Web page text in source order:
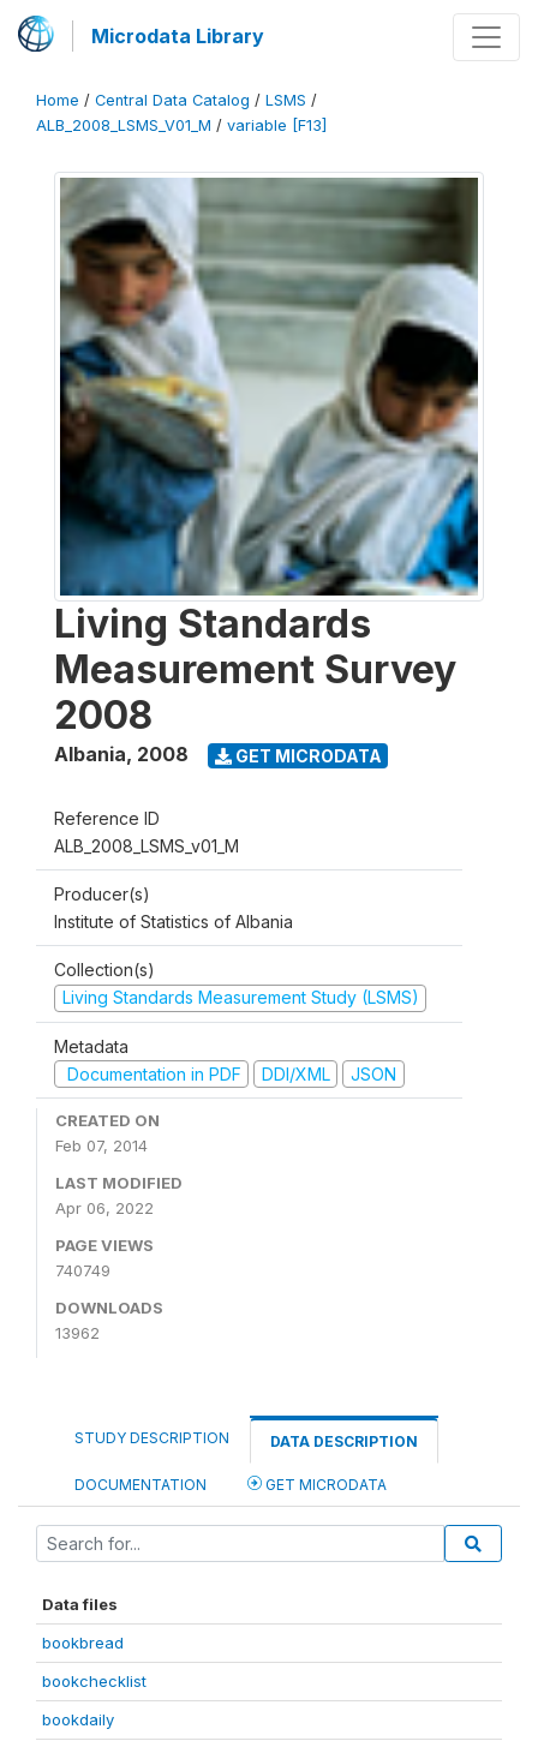
Microdata Library
Home / Central Data Catalog / LSMS /
ALB_2008_LSMS_V01_M / variable [F13]
Living Standards
Measurement Survey
2008
Albania, 2008 GET MICRODATA
Reference ID
ALB_2008_LSMS_v01_M
Producer(s)
Institute of Statistics of Albania
Collection(s)
Living Standards Measurement Study (LSMS)
Metadata
Documentation in PDF
DDI/XML JSON
CREATED ON
Feb 07, 2014
LAST MODIFIED
Apr 06, 2022
PAGE VIEWS
740749
DOWNLOADS
13962
STUDY DESCRIPTION DATA DESCRIPTION
DOCUMENTATION GET MICRODATA
Data files
bookbread
bookchecklist
bookdaily